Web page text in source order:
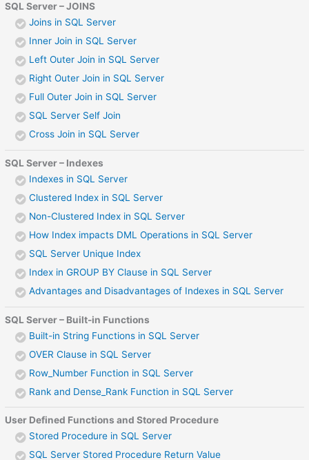
SQL Server – JOINS
Joins in SQL Server
Inner Join in SQL Server
Left Outer Join in SQL Server
Right Outer Join in SQL Server
Full Outer Join in SQL Server
SQL Server Self Join
Cross Join in SQL Server
SQL Server – Indexes
Indexes in SQL Server
Clustered Index in SQL Server
Non-Clustered Index in SQL Server
How Index impacts DML Operations in SQL Server
SQL Server Unique Index
Index in GROUP BY Clause in SQL Server
Advantages and Disadvantages of Indexes in SQL Server
SQL Server – Built-in Functions
Built-in String Functions in SQL Server
OVER Clause in SQL Server
Row_Number Function in SQL Server
Rank and Dense_Rank Function in SQL Server
User Defined Functions and Stored Procedure
Stored Procedure in SQL Server
SQL Server Stored Procedure Return Value